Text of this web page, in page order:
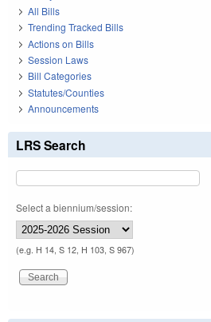
All Bills
Trending Tracked Bills
Actions on Bills
Session Laws
Bill Categories
Statutes/Counties
Announcements
LRS Search
Select a biennium/session:
(e.g. H 14, S 12, H 103, S 967)